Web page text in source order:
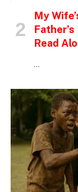
My
Read
…